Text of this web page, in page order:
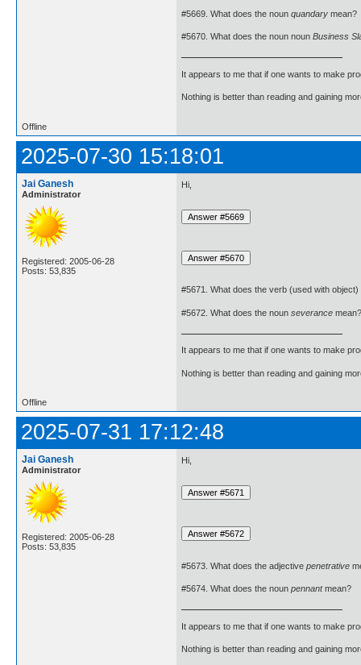
#5669. What does the noun quandary mean?
#5670. What does the noun noun Business
It appears to me that if one wants to make
Nothing is better than reading and gaining
Offline
2025-07-30 15:18:01
Jai Ganesh
Administrator
Registered: 2005-06-28
Posts: 53,835
Hi,
#5671. What does the verb (used with object)
#5672. What does the noun severance mean?
It appears to me that if one wants to make
Nothing is better than reading and gaining
Offline
2025-07-31 17:12:48
Jai Ganesh
Administrator
Registered: 2005-06-28
Posts: 53,835
Hi,
#5673. What does the adjective penetrative
#5674. What does the noun pennantmean?
It appears to me that if one wants to make
Nothing is better than reading and gaining